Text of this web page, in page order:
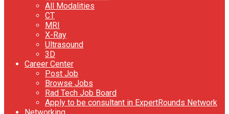
All Modalities
CT
MRI
X-Ray
Ultrasound
3D
Career Center
Post Job
Browse Jobs
Rad Tech Job Board
Apply to be consultant in ExpertRounds Network
Networking